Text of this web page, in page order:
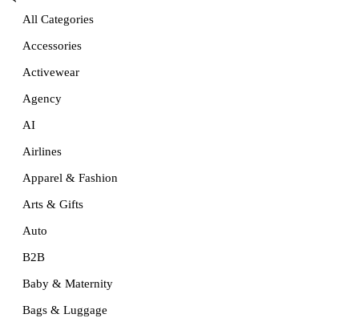
All Categories
Accessories
Activewear
Agency
AI
Airlines
Apparel & Fashion
Arts & Gifts
Auto
B2B
Baby & Maternity
Bags & Luggage